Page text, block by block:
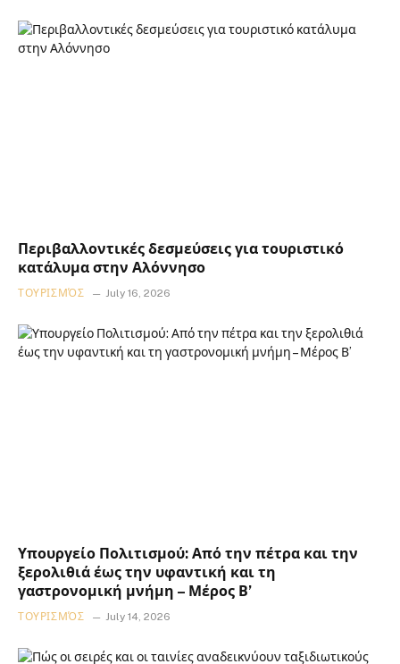
Περιβαλλοντικές δεσμεύσεις για τουριστικό
κατάλυμα στην Αλόννησο
ΤΟΥΡΙΣΜΌΣ July 16, 2026
Υπουργείο Πολιτισμού: Από την πέτρα και την
ξερολιθιά έως την υφαντική και τη
γαστρονομική μνήμη – Μέρος Β’
ΤΟΥΡΙΣΜΌΣ July 14, 2026